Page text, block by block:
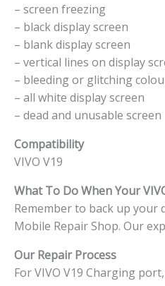
– screen freezing
– black display screen
– blank display screen
– vertical lines on display
– bleeding or glitching
– all white display screen
– dead and unusable screen
Compatibility
VIVO V19
What To Do When Your
Remember to back up
Mobile Repair Shop. Our
Our Repair Process
For VIVO V19 Charging